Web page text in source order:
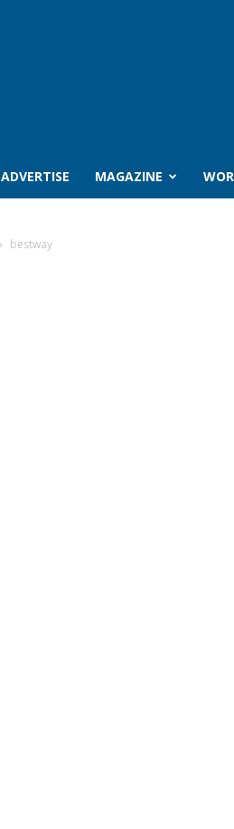
ADVERTISE MAGAZINE
bestway